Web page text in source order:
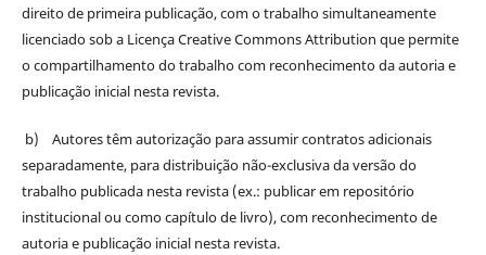
direito de primeira publicação, com o trabalho simultaneamente
licenciado sob a Licença Creative Commons Attribution que permite
o compartilhamento do trabalho com reconhecimento da autoria e
publicação inicial nesta revista.
b) Autores têm autorização para assumir contratos adicionais
separadamente, para distribuição não-exclusiva da versão do
trabalho publicada nesta revista (ex.: publicar em repositório
institucional ou como capítulo de livro), com reconhecimento de
autoria e publicação inicial nesta revista.